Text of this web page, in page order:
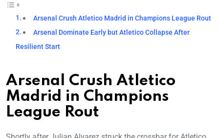
Arsenal Crush Atletico Madrid in Champions League Rout
Arsenal Dominate Early but Atletico Collapse After
Resilient Start
Arsenal Crush Atletico
Madrid in Champions
League Rout